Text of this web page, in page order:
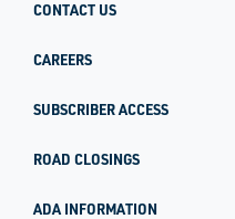
CONTACT US
CAREERS
SUBSCRIBER ACCESS
ROAD CLOSINGS
ADA INFORMATION